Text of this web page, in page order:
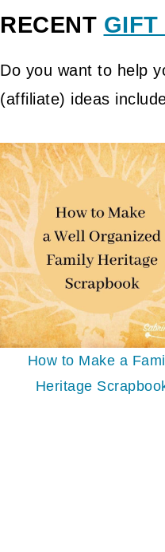
RECENT GIFT
Do you want to help
(affiliate) ideas
How to Make a
Heritage